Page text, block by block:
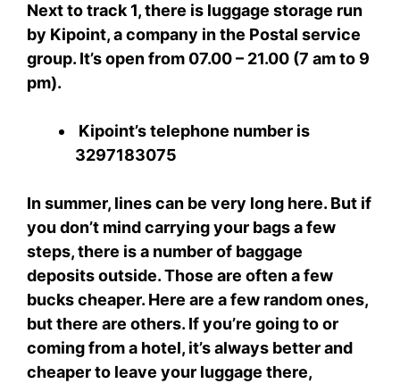
Next to track 1, there is luggage storage run
by Kipoint, a company in the Postal service
group. It’s open from 07.00 – 21.00 (7 am to 9
pm).
Kipoint’s telephone number is
3297183075
In summer, lines can be very long here. But if
you don’t mind carrying your bags a few
steps, there is a number of baggage
deposits outside. Those are often a few
bucks cheaper. Here are a few random ones,
but there are others. If you’re going to or
coming from a hotel, it’s always better and
cheaper to leave your luggage there,